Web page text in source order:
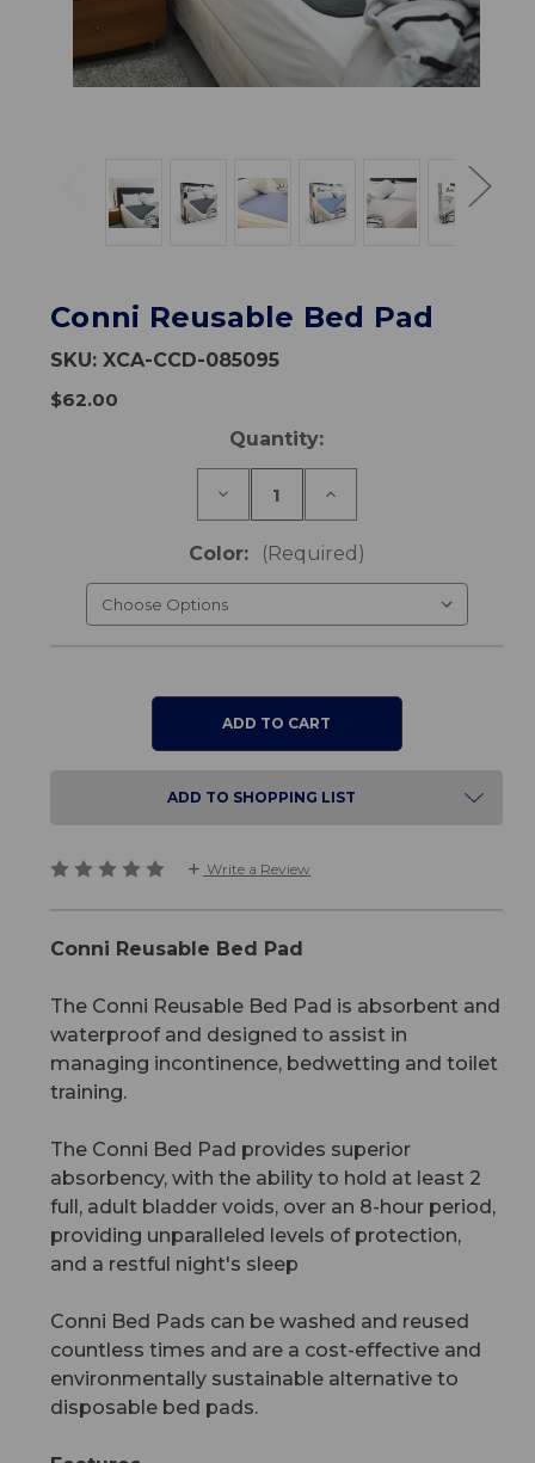
Conni Reusable Bed Pad
SKU:XCA-CCD-085095
$62.00
Quantity:
Decrease
Conni
Reusable
Bed
Pad
Increase
Conni
Reusable
Bed
Color: (Required)
ADD TO SHOPPING LIST
Write a Review
Conni Reusable Bed Pad
The Conni Reusable Bed Pad is absorbent and
waterproof and designed to assist in
managing incontinence, bedwetting and toilet
training.
The Conni Bed Pad provides superior
absorbency, with the ability to hold at least 2
full, adult bladder voids, over an 8-hour period,
providing unparalleled levels of protection,
and a restful night's sleep
Conni Bed Pads can be washed and reused
countless times and are a cost-effective and
environmentally sustainable alternative to
disposable bed pads.